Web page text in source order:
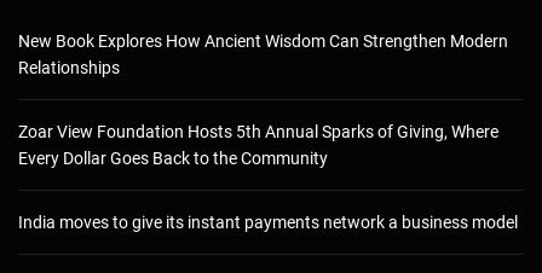
New Book Explores How Ancient Wisdom Can Strengthen Modern
Relationships
Zoar View Foundation Hosts 5th Annual Sparks of Giving, Where
Every Dollar Goes Back to the Community
India moves to give its instant payments network a business model